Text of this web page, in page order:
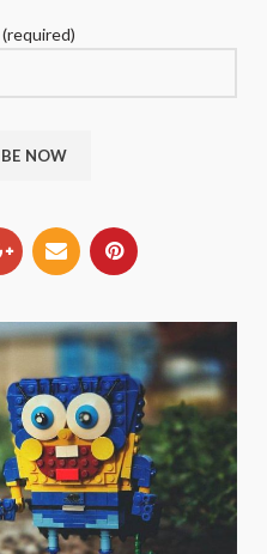
(required)